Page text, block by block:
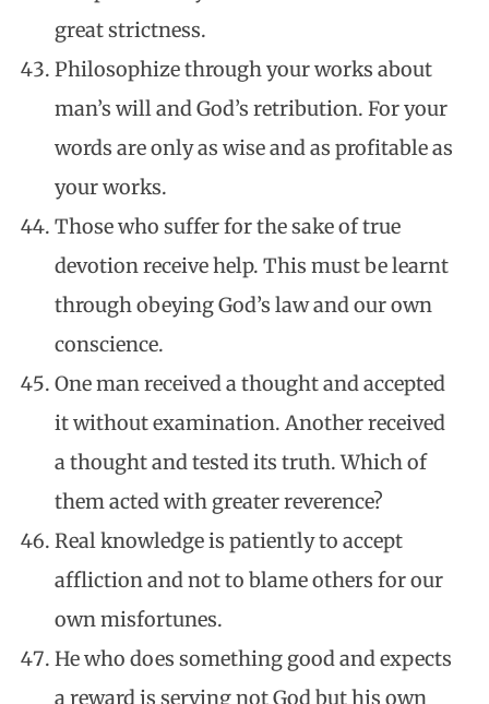
great strictness.
Philosophize through your works about
man’s will and God’s retribution. For your
words are only as wise and as profitable as
your works.
Those who suffer for the sake of true
devotion receive help. This must be learnt
through obeying God’s law and our own
conscience.
One man received a thought and accepted
it without examination. Another received
a thought and tested its truth. Which of
them acted with greater reverence?
Real knowledge is patiently to accept
affliction and not to blame others for our
own misfortunes.
He who does something good and expects
a reward is serving not God but his own